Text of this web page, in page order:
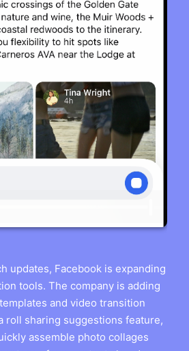
updates, Facebook is expanding
tools. The company is adding
and video transition
roll sharing suggestions feature,
assemble photo collages